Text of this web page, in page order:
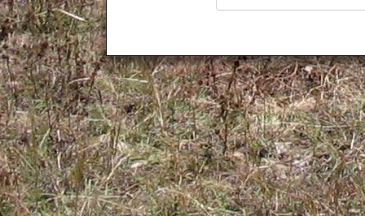
Kamuli
Kamwenge
Kanungu
Kapchorwa
Kasese
Katakwi
Katerere
Kayunga
Kibaale